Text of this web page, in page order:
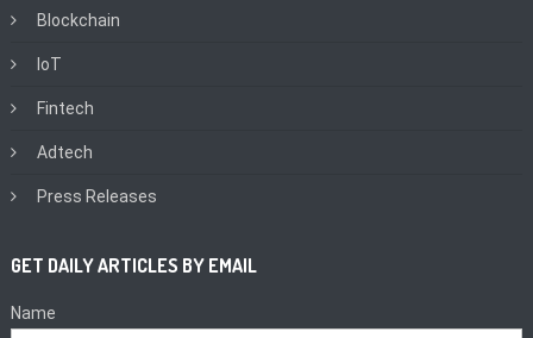
Blockchain
IoT
Fintech
Adtech
Press Releases
GET DAILY ARTICLES BY EMAIL
Name